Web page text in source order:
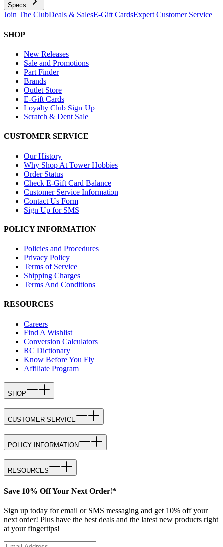
Specs
Join The ClubDeals & SalesE-Gift CardsExpert Customer Service
SHOP
New Releases
Sale and Promotions
Part Finder
Brands
Outlet Store
E-Gift Cards
Loyalty Club Sign-Up
Scratch & Dent Sale
CUSTOMER SERVICE
Our History
Why Shop At Tower Hobbies
Order Status
Check E-Gift Card Balance
Customer Service Information
Contact Us Form
Sign Up for SMS
POLICY INFORMATION
Policies and Procedures
Privacy Policy
Terms of Service
Shipping Charges
Terms And Conditions
RESOURCES
Careers
Find A Wishlist
Conversion Calculators
RC Dictionary
Know Before You Fly
Affiliate Program
SHOP
CUSTOMER SERVICE
POLICY INFORMATION
RESOURCES
Save 10% Off Your Next Order!*
Sign up today for email or SMS messaging and get 10% off your
next order! Plus have the best deals and the latest new products right
at your fingertips!